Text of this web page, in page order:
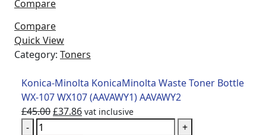
Compare
Compare
Quick View
Category: Toners
Konica-Minolta KonicaMinolta Waste Toner Bottle
WX-107 WX107 (AAVAWY1) AAVAWY2
£45.00£37.86 vat inclusive
-
+